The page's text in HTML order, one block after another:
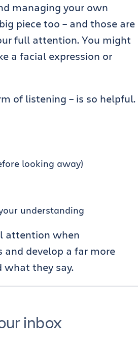
managing your own
piece too – and those are
full attention. You might
a facial expression or
of listening – is so helpful.
looking away)
understanding
attention when
and develop a far more
what they say.
inbox